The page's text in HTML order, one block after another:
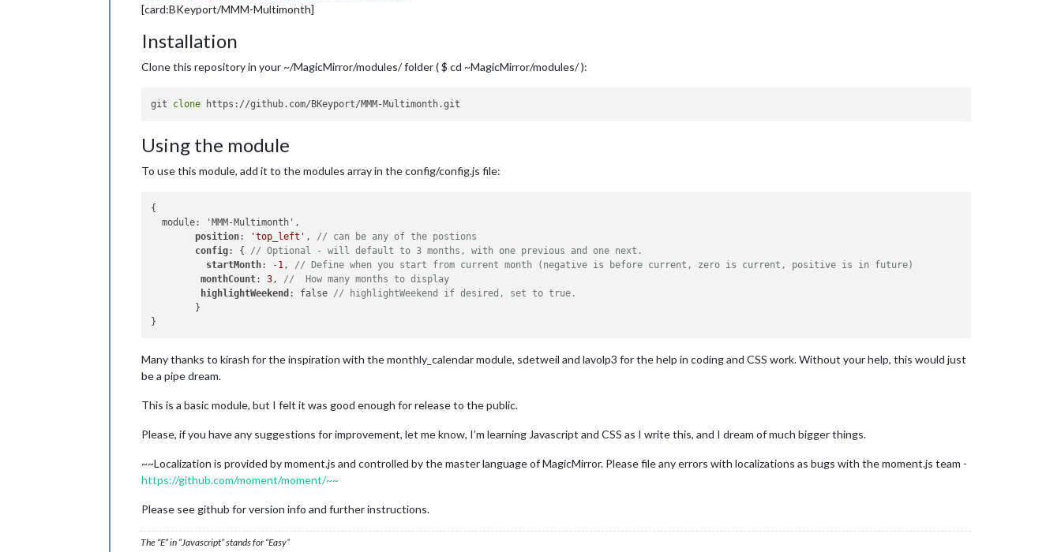
[card:BKeyport/MMM-Multimonth]
Installation
Clone this repository in your ~/MagicMirror/modules/ folder ( $ cd ~MagicMirror/modules/ ):
git clone
Using the module
To use this module, add it to the modules array in the config/config.js file:
{
  module: 'MMM-Multimonth',
position: 'top_left' , // can be any of the postions
config: { // Optional - will default to 3 months, with one previous and one next.
startMonth: -1 , // Define when you start from current month (negative is before current, zero is current, positive is in future)
monthCount: 3 , //  How many months to display
highlightWeekend : false // highlightWeekend if desired, set to true.
Many thanks to kirash for the inspiration with the monthly_calendar module, sdetweil and lavolp3 for the help in coding and CSS work. Without your help, this would just
be a pipe dream.
This is a basic module, but I felt it was good enough for release to the public.
Please, if you have any suggestions for improvement, let me know, I’m learning Javascript and CSS as I write this, and I dream of much bigger things.
~~Localization is provided by moment.js and controlled by the master language of MagicMirror. Please file any errors with localizations as bugs with the moment.js team -
https://github.com/moment/moment/~~
Please see github for version info and further instructions.
The “E” in “Javascript” stands for “Easy”